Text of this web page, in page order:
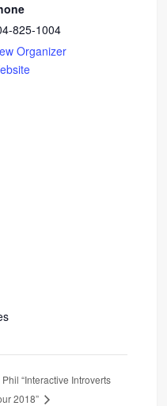
825-1004
Organizer
“Interactive Introverts
2018”